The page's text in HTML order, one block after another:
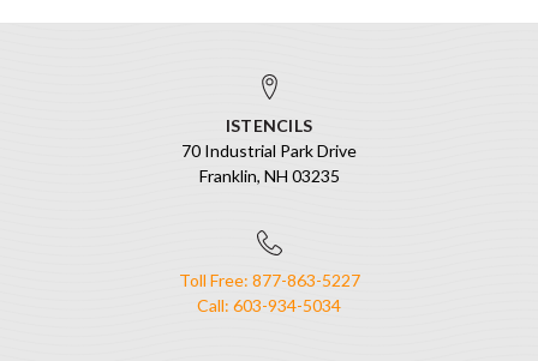
ISTENCILS
70 Industrial Park Drive
Franklin, NH 03235
Toll Free: 877-863-5227
Call: 603-934-5034